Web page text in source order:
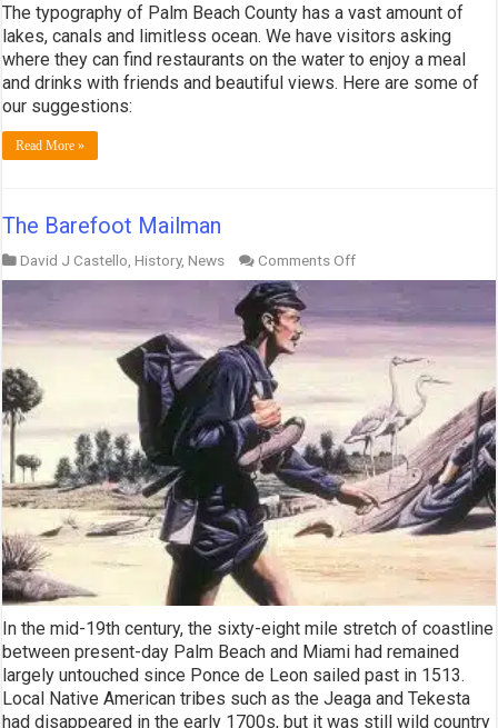
The typography of Palm Beach County has a vast amount of
lakes, canals and limitless ocean. We have visitors asking
where they can find restaurants on the water to enjoy a meal
and drinks with friends and beautiful views. Here are some of
our suggestions:
Read More »
The Barefoot Mailman
David J Castello ,History,News Comments Offon
The
Mailman
In the mid-19th century, the sixty-eight mile stretch of coastline
between present-day Palm Beach and Miami had remained
largely untouched since Ponce de Leon sailed past in 1513.
Local Native American tribes such as the Jeaga and Tekesta
had disappeared in the early 1700s, but it was still wild country